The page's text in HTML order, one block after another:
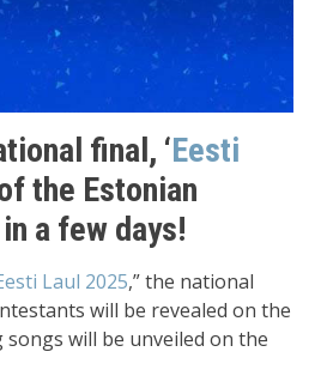
final, ‘Eesti
the Estonian
a few days!
Laul 2025,” the national
will be revealed on the
songs will be unveiled on the